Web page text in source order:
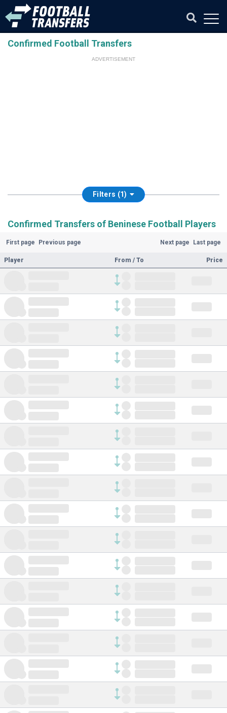
Confirmed Football Transfers
ADVERTISEMENT
Filters (1)
Confirmed Transfers of Beninese Football Players
First page Previous page Next page Last page
Player From / To Price